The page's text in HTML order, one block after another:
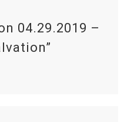
04.29.2019 –